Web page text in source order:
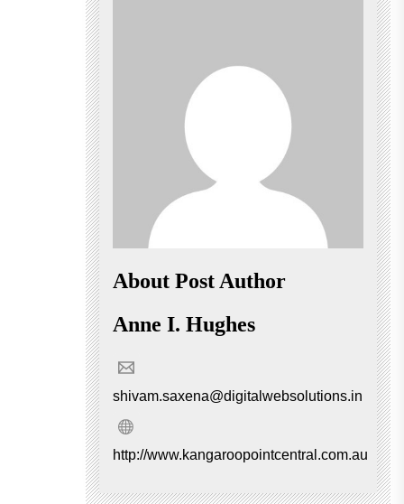
About Post Author
Anne I. Hughes
shivam.saxena@digitalwebsolutions.in
http://www.kangaroopointcentral.com.au